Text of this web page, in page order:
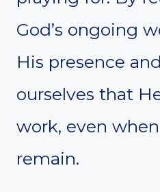
God’s ongoing
His presence
ourselves that
work, even
remain.